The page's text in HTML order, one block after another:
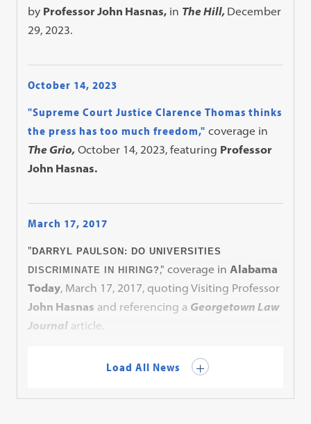
by Professor John Hasnas, in The Hill, December
29, 2023.
October 14, 2023
"Supreme Court Justice Clarence Thomas thinks
the press has too much freedom,"coverage in
The Grio, October 14, 2023, featuring Professor
John Hasnas.
March 17, 2017
" DARRYL PAULSON: DO UNIVERSITIES
DISCRIMINATE IN HIRING? ," coverage inAlabama
Today, March 17, 2017, quoting Visiting Professor
John Hasnas and referencing a Georgetown Law
Journal article.
Load All News